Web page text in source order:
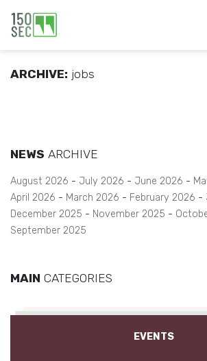
ARCHIVE: jobs
NEWS ARCHIVE
August 2026 July 2026 June 2026
April 2026
March 2026 February 2026
December 2025
November 2025
September 2025
MAIN CATEGORIES
EVENTS